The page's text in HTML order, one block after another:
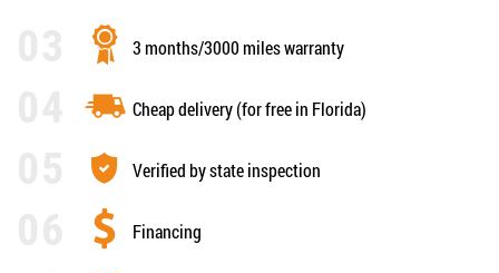
3 months/3000 miles warranty
Cheap delivery (for free in Florida)
Verified by state inspection
Financing